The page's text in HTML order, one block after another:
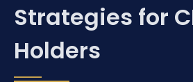
Strategies for
Holders